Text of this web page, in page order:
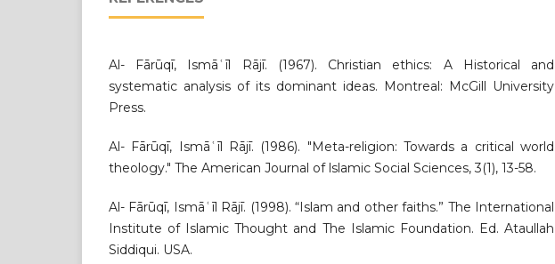
Al- Fārūqī, Ismāʿīl Rājī. (1967). Christian ethics: A Historical and
systematic analysis of its dominant ideas. Montreal: McGill University
Press.
Al- Fārūqī, Ismāʿīl Rājī. (1986). "Meta-religion: Towards a critical world
theology." The American Journal of lslamic Social Sciences, 3(1), 13-58.
Al- Fārūqī, Ismāʿīl Rājī. (1998). “Islam and other faiths.” The International
Institute of Islamic Thought and The Islamic Foundation. Ed. Ataullah
Siddiqui. USA.